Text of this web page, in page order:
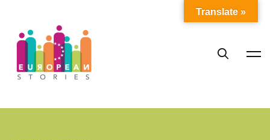
Translate »